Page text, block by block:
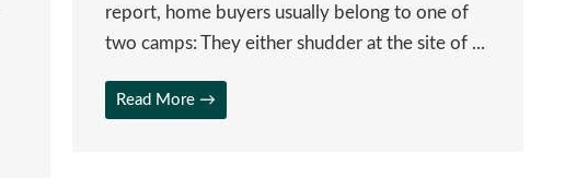
report, home buyers usually belong to one of
two camps: They either shudder at the site of ...
Read More →